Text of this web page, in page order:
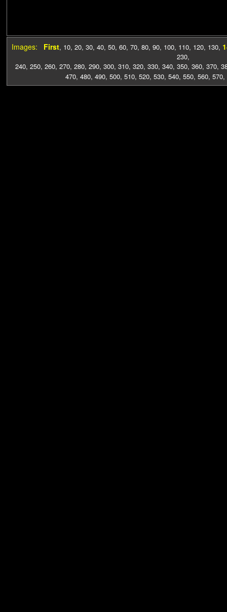
Images: First, 10, 20, 30, 40, 50, 60, 70, 80, 90, 100, 110, 120, 130,
230,
240, 250, 260, 270, 280, 290, 300, 310, 320, 330, 340, 350, 360, 370,
470, 480, 490, 500, 510, 520, 530, 540, 550, 560, 570,